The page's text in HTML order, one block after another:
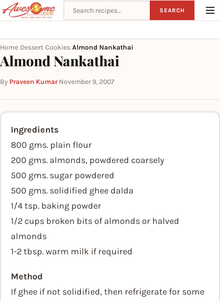
Search recipes SEARCH
Home Dessert Cookies Almond Nankathai
Almond Nankathai
By Praveen Kumar·November 9, 2007
Ingredients
800 gms. plain flour
200 gms. almonds, powdered coarsely
500 gms. sugar powdered
500 gms. solidified ghee dalda
1/4 tsp. baking powder
1/2 cups broken bits of almonds or halved
almonds
1-2 tbsp. warm milk if required
Method
If ghee if not solidified, then refrigerate for some